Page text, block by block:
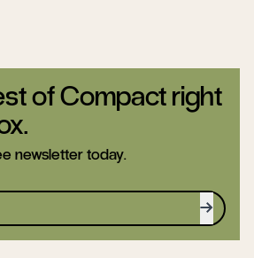
of Compact right
newsletter today.
Sign up